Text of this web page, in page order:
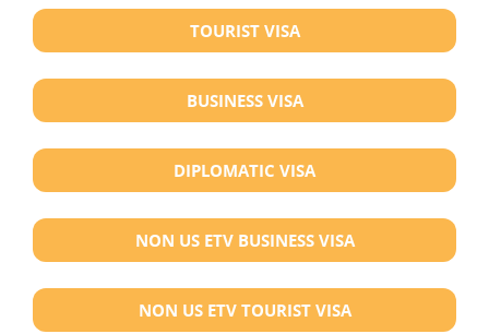
TOURIST VISA
BUSINESS VISA
DIPLOMATIC VISA
NON US ETV BUSINESS VISA
NON US ETV TOURIST VISA